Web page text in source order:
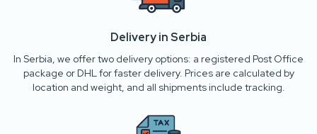
Delivery in Serbia
In Serbia, we offer two delivery options: a registered Post Office
package or DHL for faster delivery. Prices are calculated by
location and weight, and all shipments include tracking.